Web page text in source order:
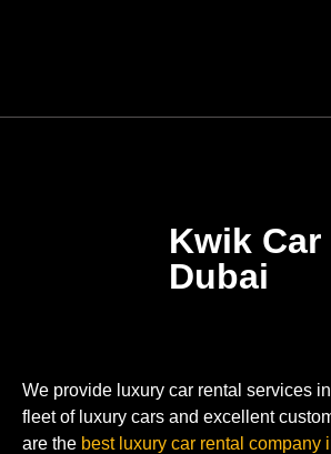
Kwik Car
Dubai
We provide luxury car rental services
fleet of luxury cars and excellent
are the best luxury car rental company